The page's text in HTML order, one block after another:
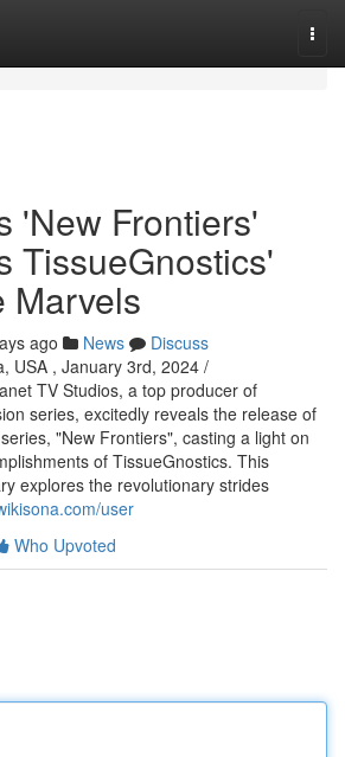
'New Frontiers'
TissueGnostics'
Marvels
ago News
Discuss
USA , January 3rd, 2024 /
TV Studios, a top producer of
series, excitedly reveals the release of
"New Frontiers", casting a light on
of TissueGnostics. This
explores the revolutionary strides
user
Who Upvoted